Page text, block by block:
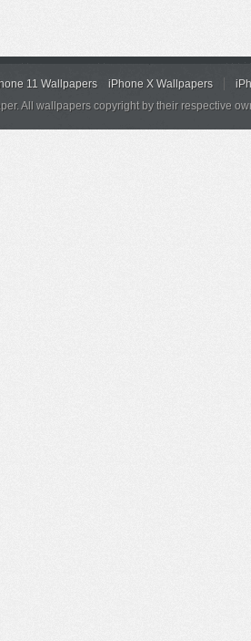
11 Wallpapers iPhone X Wallpapers
All wallpapers copyright by their respective